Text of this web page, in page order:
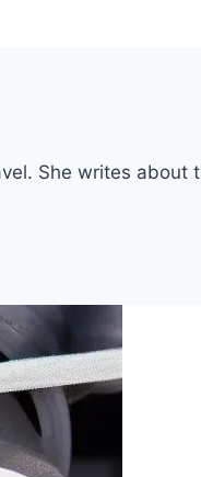
She writes